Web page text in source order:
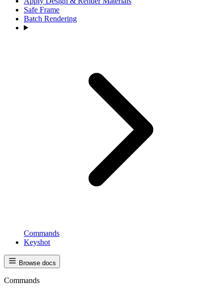
Safe Frame
Batch Rendering
Commands
Keyshot
Browse docs
Commands